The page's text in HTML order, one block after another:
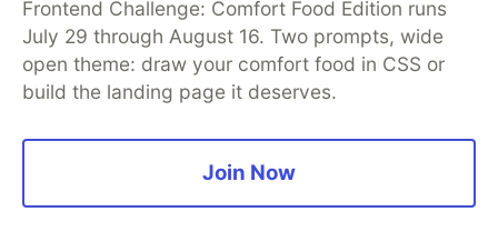
Auto Assign JIRA Bugs & Fix Them Using AI Agents in
Minutes!
Agentic Observability: How I Wired a Real App with
Dynatrace MCP in Minutes!
Frontend Challenge: Comfort Food Edition runs
July 29 through August 16. Two prompts, wide
open theme: draw your comfort food in CSS or
build the landing page it deserves.
Join Now